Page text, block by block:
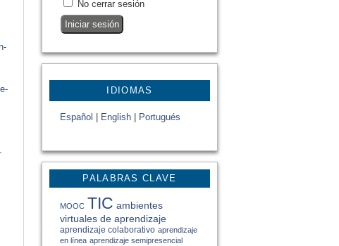
No cerrar sesión
IDIOMAS
Español English Portugués
PALABRAS CLAVE
MOOC TIC ambientes
virtuales de aprendizaje
aprendizaje colaborativo aprendizaje
en línea aprendizaje semipresencial